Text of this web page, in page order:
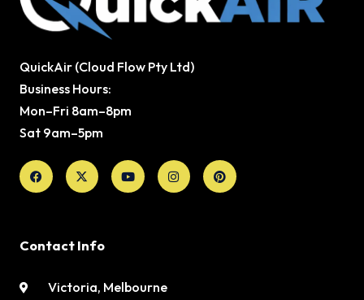
QuickAir (Cloud Flow Pty Ltd)
Business Hours:
Mon–Fri 8am–8pm
Sat 9am–5pm
Facebook
X-
twitter
YoutubeInstagramPinterest
Contact Info
Victoria, Melbourne